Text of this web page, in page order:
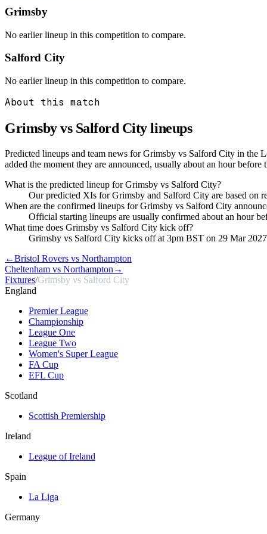
Grimsby
No earlier lineup in this competition to compare.
Salford City
No earlier lineup in this competition to compare.
About this match
Grimsby vs Salford Citylineups
Predicted lineups and team news for Grimsby vs Salford City in the
added the moment they are announced, usually about an hour
What is the predicted lineup for Grimsby vs Salford City?
Our predicted XIs for Grimsby and Salford City are based on
When are the confirmed lineups for Grimsby vs Salford City
Official starting lineups are usually confirmed about an hour
What time does Grimsby vs Salford City kick off?
Grimsby vs Salford City kicks off at 3pm BST on 29 Mar
←Bristol Rovers vs Northampton
Cheltenham vs Northampton →
Fixtures/Grimsby vs Salford City
England
Premier League
Championship
League One
League Two
Women's Super League
FA Cup
EFL Cup
Scotland
Scottish Premiership
Ireland
League of Ireland
Spain
La Liga
Germany